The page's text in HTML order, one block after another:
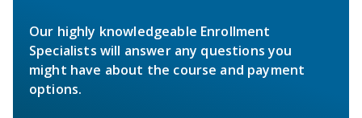
Our highly knowledgeable Enrollment
Specialists will answer any questions you
might have about the course and payment
options.